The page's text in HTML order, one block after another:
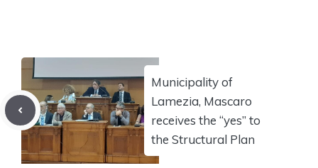
Municipality of
Lamezia, Mascaro
receives the “yes” to
the Structural Plan